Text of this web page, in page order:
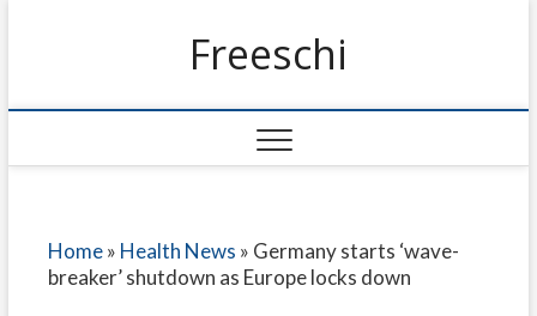
Freeschi
Home» Health News » Germany starts ‘wave-
breaker’ shutdown as Europe locks down